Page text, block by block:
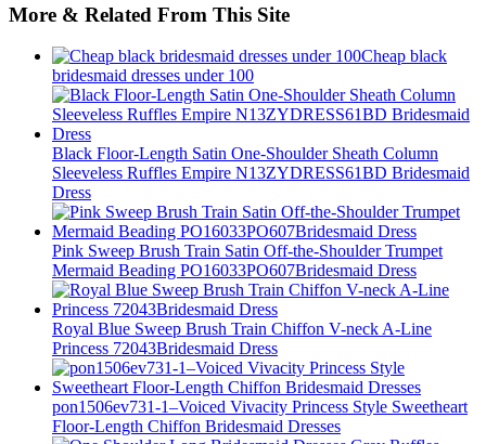
More & Related From This Site
Cheap black
bridesmaid dresses under 100
Black Floor-Length Satin One-Shoulder Sheath Column
Sleeveless Ruffles Empire N13ZYDRESS61BD Bridesmaid
Dress
Pink Sweep Brush Train Satin Off-the-Shoulder Trumpet
Mermaid Beading PO16033PO607Bridesmaid Dress
Royal Blue Sweep Brush Train Chiffon V-neck A-Line
Princess 72043Bridesmaid Dress
pon1506ev731-1–Voiced Vivacity Princess Style Sweetheart
Floor-Length Chiffon Bridesmaid Dresses